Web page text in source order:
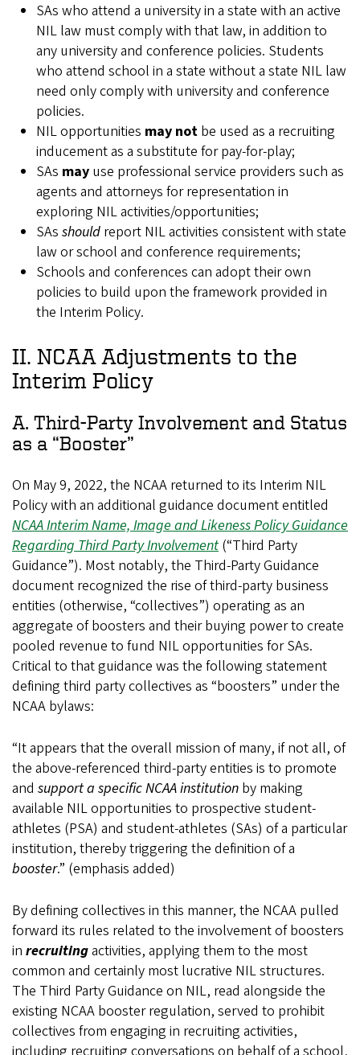
SAs who attend a university in a state with an active
NIL law must comply with that law, in addition to
any university and conference policies. Students
who attend school in a state without a state NIL law
need only comply with university and conference
policies.
NIL opportunities may not be used as a recruiting
inducement as a substitute for pay-for-play;
SAs may use professional service providers such as
agents and attorneys for representation in
exploring NIL activities/opportunities;
SAs should report NIL activities consistent with state
law or school and conference requirements;
Schools and conferences can adopt their own
policies to build upon the framework provided in
the Interim Policy.
II. NCAA Adjustments to the
Interim Policy
A. Third-Party Involvement and Status
as a “Booster”
On May 9, 2022, the NCAA returned to its Interim NIL
Policy with an additional guidance document entitled
NCAA Interim Name, Image and Likeness Policy Guidance
Regarding Third Party Involvement(“Third Party
Guidance”). Most notably, the Third-Party Guidance
document recognized the rise of third-party business
entities (otherwise, “collectives”) operating as an
aggregate of boosters and their buying power to create
pooled revenue to fund NIL opportunities for SAs.
Critical to that guidance was the following statement
defining third party collectives as “boosters” under the
NCAA bylaws:
“It appears that the overall mission of many, if not all, of
the above-referenced third-party entities is to promote
and support a specific NCAA institution by making
available NIL opportunities to prospective student-
athletes (PSA) and student-athletes (SAs) of a particular
institution, thereby triggering the definition of a
booster.” (emphasis added)
By defining collectives in this manner, the NCAA pulled
forward its rules related to the involvement of boosters
in recruitingactivities, applying them to the most
common and certainly most lucrative NIL structures.
The Third Party Guidance on NIL, read alongside the
existing NCAA booster regulation, served to prohibit
collectives from engaging in recruiting activities,